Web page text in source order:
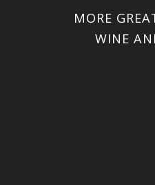
MORE
WINE